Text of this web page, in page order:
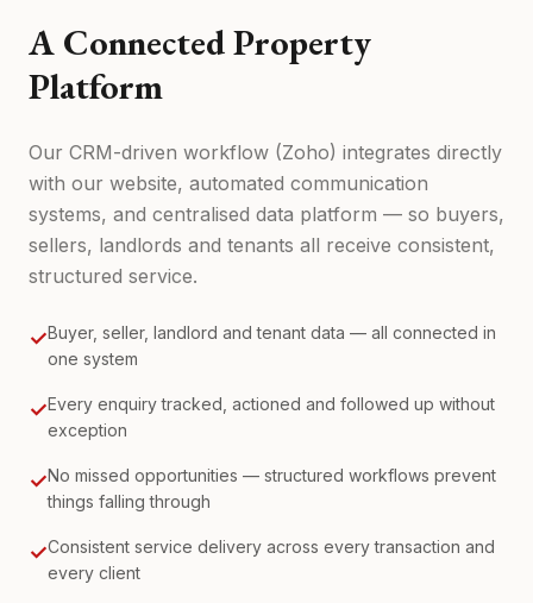
A Connected Property
Platform
Our CRM-driven workflow (Zoho) integrates directly
with our website, automated communication
systems, and centralised data platform — so buyers,
sellers, landlords and tenants all receive consistent,
structured service.
✓Buyer, seller, landlord and tenant data — all connected in
one system
✓Every enquiry tracked, actioned and followed up without
exception
✓No missed opportunities — structured workflows prevent
things falling through
✓Consistent service delivery across every transaction and
every client